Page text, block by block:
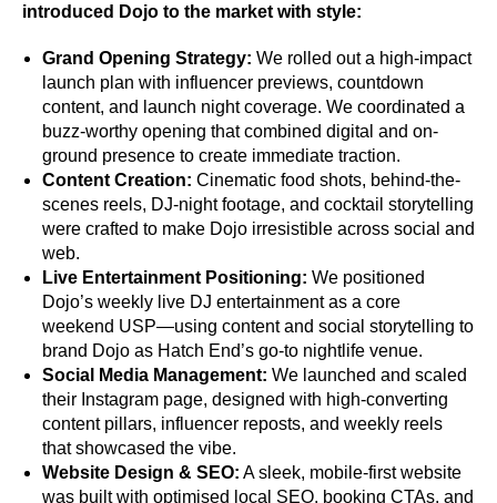
introduced Dojo to the market with style:
Grand Opening Strategy: We rolled out a high-impact
launch plan with influencer previews, countdown
content, and launch night coverage. We coordinated a
buzz-worthy opening that combined digital and on-
ground presence to create immediate traction.
Content Creation: Cinematic food shots, behind-the-
scenes reels, DJ-night footage, and cocktail storytelling
were crafted to make Dojo irresistible across social and
web.
Live Entertainment Positioning: We positioned
Dojo’s weekly live DJ entertainment as a core
weekend USP—using content and social storytelling to
brand Dojo as Hatch End’s go-to nightlife venue.
Social Media Management: We launched and scaled
their Instagram page, designed with high-converting
content pillars, influencer reposts, and weekly reels
that showcased the vibe.
Website Design & SEO: A sleek, mobile-first website
was built with optimised local SEO, booking CTAs, and